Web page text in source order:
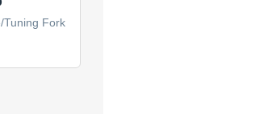
Tuning Fork